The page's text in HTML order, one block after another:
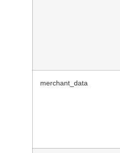
merchant_data